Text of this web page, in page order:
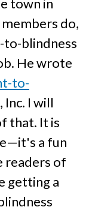
town in
do,
blindness
He wrote
to-
Inc. I will
that. It is
a fun
readers of
getting a